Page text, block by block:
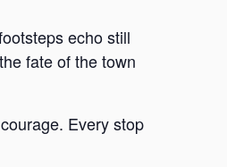
echo still
fate of the town
Every stop